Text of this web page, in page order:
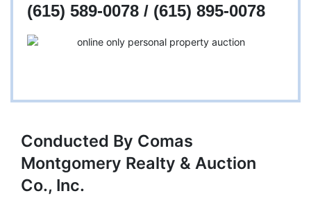
(615) 589-0078 / (615) 895-0078
Conducted By Comas
Montgomery Realty & Auction
Co., Inc.